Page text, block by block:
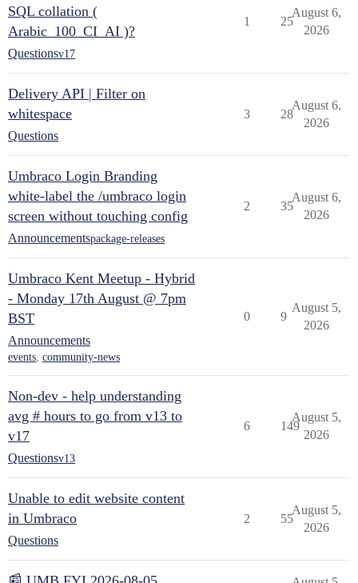
SQL collation (
Arabic_100_CI_AI )?
Questionsv17
1 25
August 6,
2026
Delivery API | Filter on
whitespace
Questions
3 28
August 6,
2026
Umbraco Login Branding
white-label the /umbraco login
screen without touching config
Announcementspackage-releases
2 35
August 6,
2026
Umbraco Kent Meetup - Hybrid
- Monday 17th August @ 7pm
BST
Announcements
events, community-news
0 9
August 5,
2026
Non-dev - help understanding
avg # hours to go from v13 to
v17
Questionsv13
6 149
August 5,
2026
Unable to edit website content
in Umbraco
Questions
2 55
August 5,
2026